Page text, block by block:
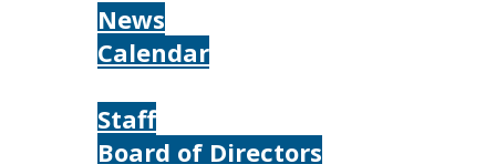
News
Calendar
Staff
Board of Directors